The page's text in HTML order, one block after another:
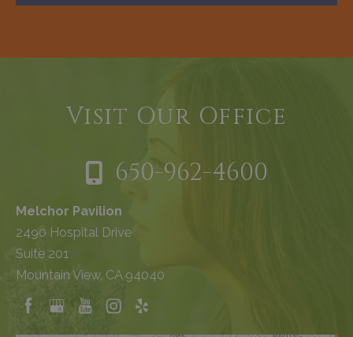
Visit Our Office
650-962-4600
Melchor Pavilion
2490 Hospital Drive
Suite 201
Mountain View, CA 94040